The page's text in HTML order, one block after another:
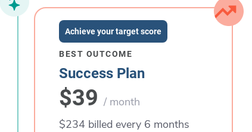
Achieve your target score
BEST OUTCOME
Success Plan
$39 / month
$234 billed every 6 months